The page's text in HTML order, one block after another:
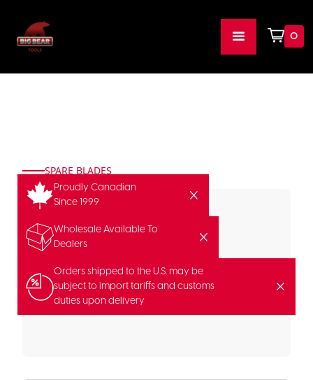
0
Proudly Canadian
Since 1999
Wholesale Available To
Dealers
Orders shipped to the U.S. may be
subject to import tariffs and customs
duties upon delivery
SPARE BLADES